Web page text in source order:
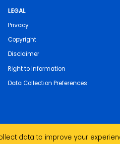
LEGAL
Privacy
Copyright
Disclaimer
Right to Information
Data Collection Preferences
data to improve your